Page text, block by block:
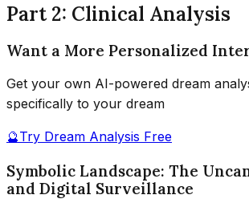
Part 2: Clinical Analysis
Want a More Personalized
Get your own AI-powered dream
specifically to your dream
🔮Try Dream Analysis Free
Symbolic Landscape: The
and Digital Surveillance